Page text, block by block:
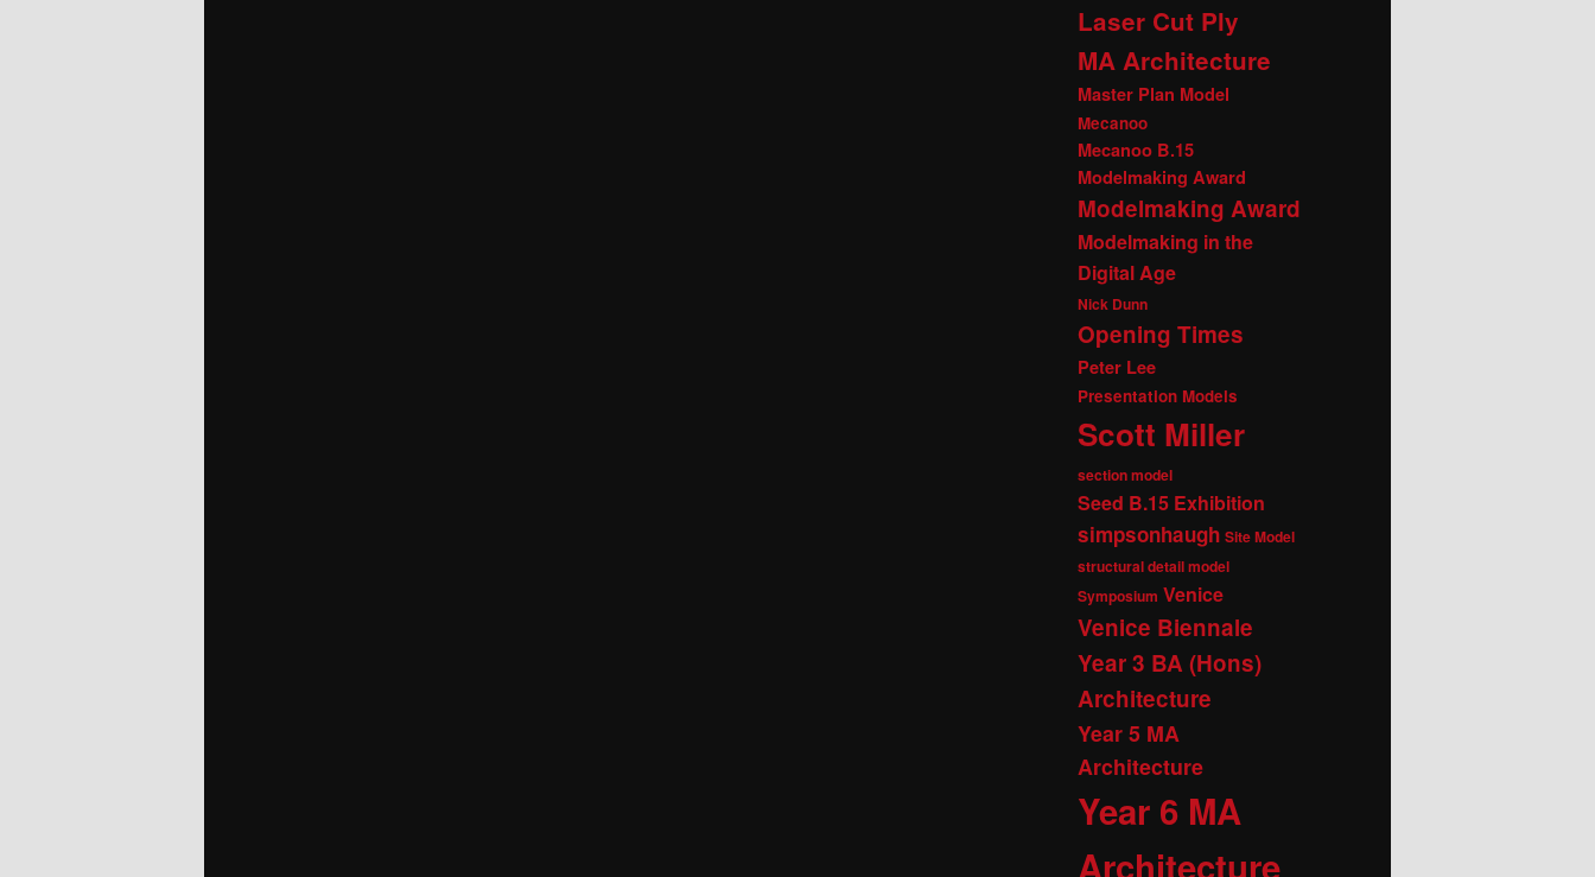
Laser Cut Ply
MA Architecture
Master Plan Model
Mecanoo
Mecanoo B.15
Modelmaking Award
Modelmaking Award
Modelmaking in the
Digital Age
Nick Dunn
Opening Times
Peter Lee
Presentation Models
Scott Miller
section model
Seed B.15 Exhibition
simpsonhaugh Site Model
structural detail model
Symposium Venice
Venice Biennale
Year 3 BA (Hons)
Architecture
Year 5 MA
Architecture
Year 6 MA
Architecture